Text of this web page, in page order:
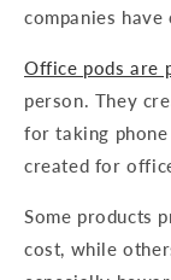
companies
Office pods are
person. They
for taking
created for
Some products
cost, while